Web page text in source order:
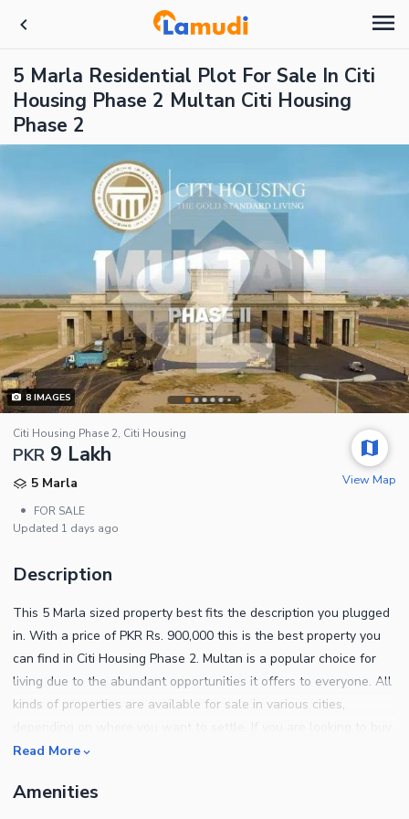
5 Marla Residential Plot For Sale In Citi
Housing Phase 2 Multan Citi Housing
Phase 2
8IMAGES
Citi Housing Phase 2, Citi Housing
PKR 9 Lakh
5 Marla
•
FOR SALE
Updated 1 days ago
View Map
Description
This 5 Marla sized property best fits the description you plugged
in. With a price of PKR Rs. 900,000 this is the best property you
can find in Citi Housing Phase 2. Multan is a popular choice for
living due to the abundant opportunities it offers to everyone. All
kinds of properties are available for sale in various cities,
the best Residential Plot in the prime locality in Multan, we can
Citi Housing Phase 2 can be your best pick. You can read more
Read More
Amenities